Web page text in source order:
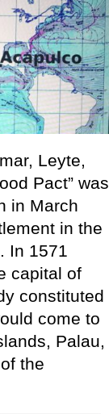
Leyte,
Pact” was
in March
in the
In 1571
capital of
constituted
come to
Palau,
the